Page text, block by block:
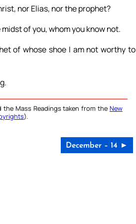
nor Elias, nor the prophet?
of you, whom you know not.
of whose shoe I am not worthy to
the Mass Readings taken from the New
).
December – 14 ►